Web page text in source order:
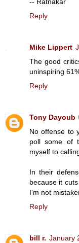
Reply
Mike Lippert
The good
uninspiring
Reply
Tony Dayoub
No offense to
poll some of
myself to
In their
because it
I'm not
Reply
bill r. January